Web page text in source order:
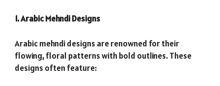
1. Arabic Mehndi Designs
Arabic mehndi designs are renowned for their
flowing, floral patterns with bold outlines. These
designs often feature: